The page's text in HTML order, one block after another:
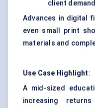
client
Advances in digital
even small print
materials and
Use Case Highlight:
A mid-sized
increasing